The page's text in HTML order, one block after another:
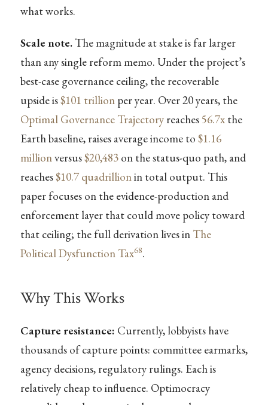
what works.
Scale note.The magnitude at stake is far larger
than any single reform memo. Under the project’s
best-case governance ceiling, the recoverable
upside is$101 trillionper year. Over 20 years, the
Optimal Governance Trajectoryreaches 56.7xthe
Earth baseline, raises average income to $1.16
millionversus$20,483on the status-quo path, and
reaches$10.7 quadrillionin total output. This
paper focuses on the evidence-production and
enforcement layer that could move policy toward
that ceiling; the full derivation lives in The
Political Dysfunction Tax68.
Why This Works
Capture resistance: Currently, lobbyists have
thousands of capture points: committee earmarks,
agency decisions, regulatory rulings. Each is
relatively cheap to influence. Optimocracy